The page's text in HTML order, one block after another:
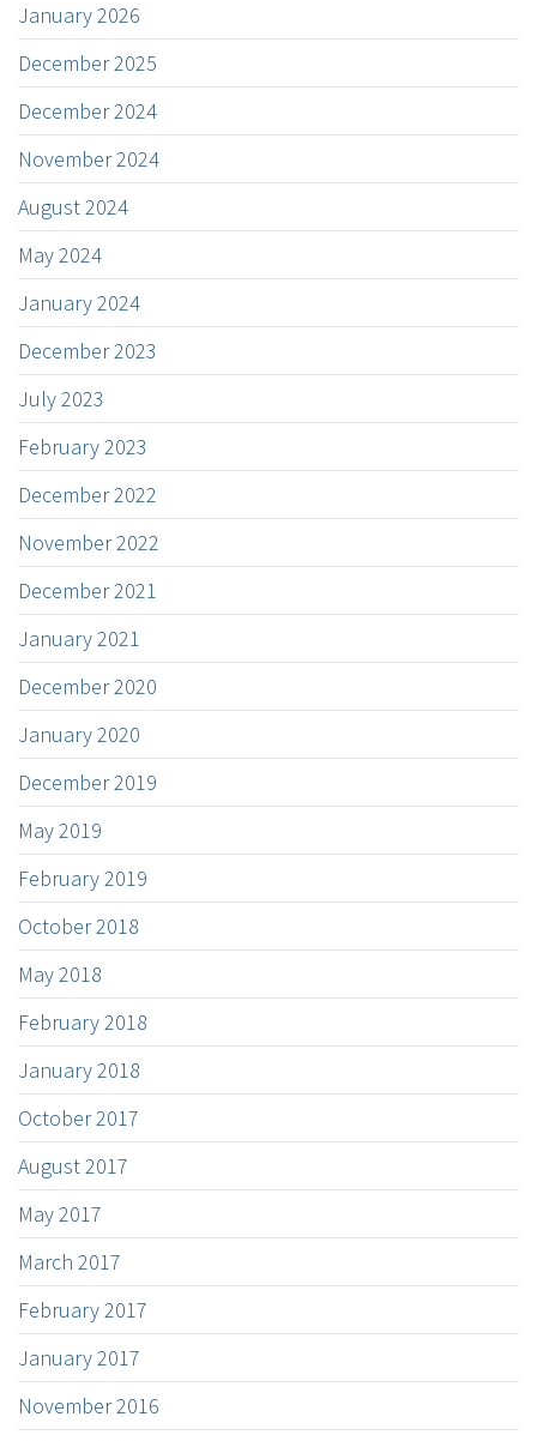
January 2026
December 2025
December 2024
November 2024
August 2024
May 2024
January 2024
December 2023
July 2023
February 2023
December 2022
November 2022
December 2021
January 2021
December 2020
January 2020
December 2019
May 2019
February 2019
October 2018
May 2018
February 2018
January 2018
October 2017
August 2017
May 2017
March 2017
February 2017
January 2017
November 2016